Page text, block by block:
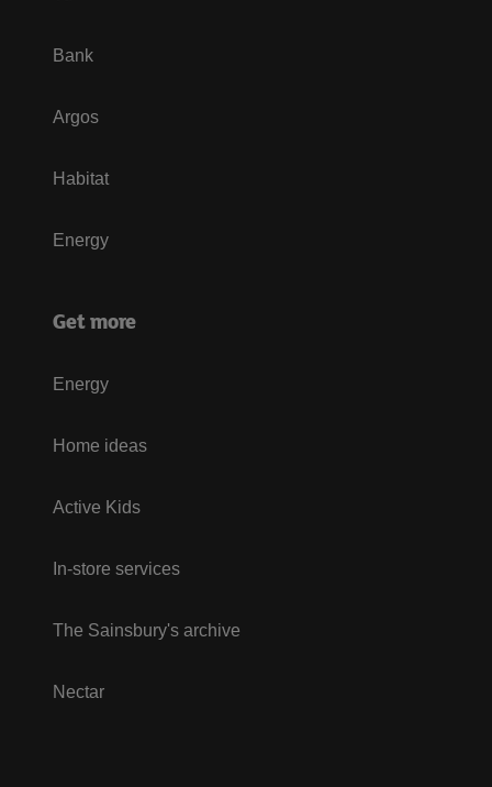
Bank
Argos
Habitat
Energy
Get more
Energy
Home ideas
Active Kids
In-store services
The Sainsbury's archive
Nectar